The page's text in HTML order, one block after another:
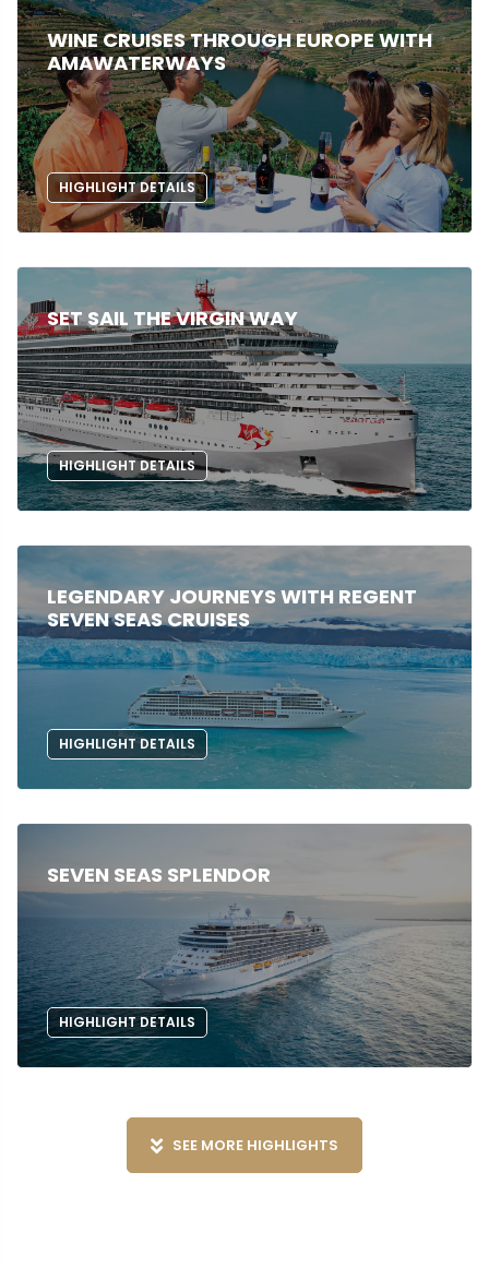
WINE CRUISES THROUGH EUROPE WITH
AMAWATERWAYS
HIGHLIGHT DETAILS
SET SAIL THE VIRGIN WAY
HIGHLIGHT DETAILS
LEGENDARY JOURNEYS WITH REGENT
SEVEN SEAS CRUISES
HIGHLIGHT DETAILS
SEVEN SEAS SPLENDOR
HIGHLIGHT DETAILS
SEE MORE HIGHLIGHTS